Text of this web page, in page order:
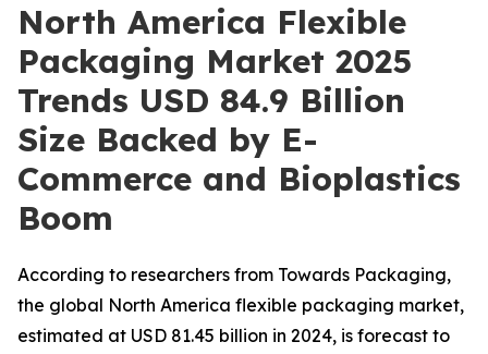
North America Flexible
Packaging Market 2025
Trends USD 84.9 Billion
Size Backed by E-
Commerce and Bioplastics
Boom
According to researchers from Towards Packaging,
the global North America flexible packaging market,
estimated at USD 81.45 billion in 2024, is forecast to